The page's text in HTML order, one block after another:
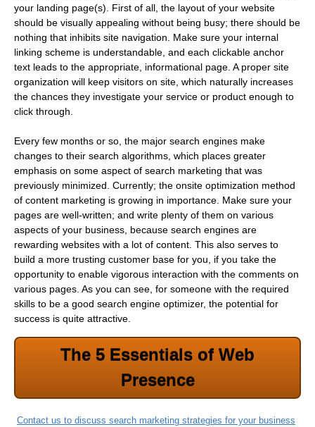
your landing page(s). First of all, the layout of your website
should be visually appealing without being busy; there should be
nothing that inhibits site navigation. Make sure your internal
linking scheme is understandable, and each clickable anchor
text leads to the appropriate, informational page. A proper site
organization will keep visitors on site, which naturally increases
the chances they investigate your service or product enough to
click through.
Every few months or so, the major search engines make
changes to their search algorithms, which places greater
emphasis on some aspect of search marketing that was
previously minimized. Currently; the onsite optimization method
of content marketing is growing in importance. Make sure your
pages are well-written; and write plenty of them on various
aspects of your business, because search engines are
rewarding websites with a lot of content. This also serves to
build a more trusting customer base for you, if you take the
opportunity to enable vigorous interaction with the comments on
various pages. As you can see, for someone with the required
skills to be a good search engine optimizer, the potential for
success is quite attractive.
The 5 Essentials of Web
Presence
Contact us to discuss search marketing strategies for your business